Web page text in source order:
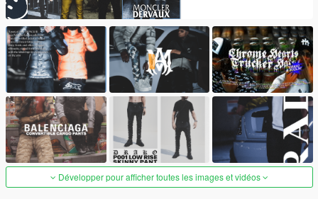
Développer pour afficher toutes les images et vidéos